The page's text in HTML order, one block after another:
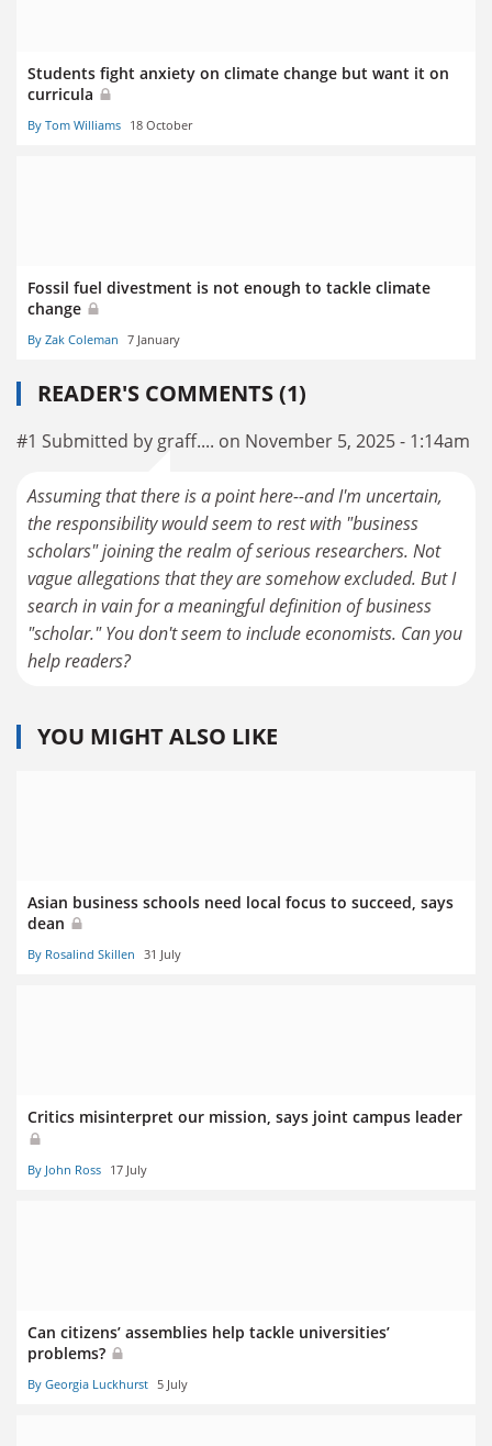
Students fight anxiety on climate change but want it on
curricula
By Tom Williams 18 October
Fossil fuel divestment is not enough to tackle climate
change
By Zak Coleman 7 January
READER'S COMMENTS (1)
#1 Submitted by graff.... on November 5, 2025 - 1:14am
Assuming that there is a point here--and I'm uncertain,
the responsibility would seem to rest with "business
scholars" joining the realm of serious researchers. Not
vague allegations that they are somehow excluded. But I
search in vain for a meaningful definition of business
"scholar." You don't seem to include economists. Can you
help readers?
YOU MIGHT ALSO LIKE
Asian business schools need local focus to succeed, says
dean
By Rosalind Skillen 31 July
Critics misinterpret our mission, says joint campus leader
By John Ross 17 July
Can citizens’ assemblies help tackle universities’
problems?
By Georgia Luckhurst 5 July